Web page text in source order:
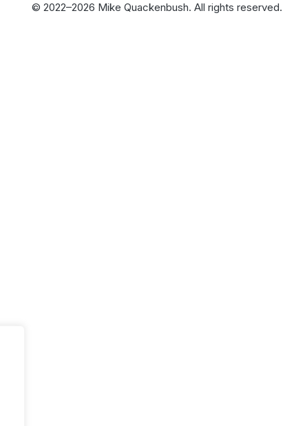
© 2022–2026 Mike Quackenbush. All rights reserved.